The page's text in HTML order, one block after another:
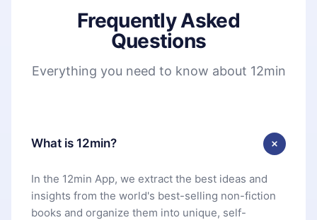
Frequently Asked
Questions
Everything you need to know about 12min
What is 12min?
In the 12min App, we extract the best ideas and
insights from the world's best-selling non-fiction
books and organize them into unique, self-